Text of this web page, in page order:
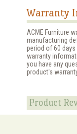
Warranty
ACME Furniture
manufacturing
period of 60
warranty
you have any
product's
Product